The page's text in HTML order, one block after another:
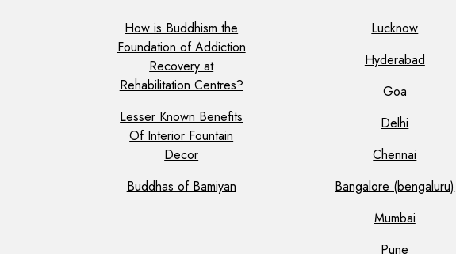
How is Buddhism the
Foundation of Addiction
Recovery at
Rehabilitation Centres?
Lesser Known Benefits
Of Interior Fountain
Decor
Buddhas of Bamiyan
Lucknow
Hyderabad
Goa
Delhi
Chennai
Bangalore (bengaluru)
Mumbai
Pune